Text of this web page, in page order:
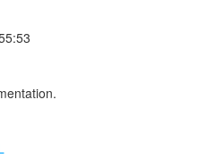
Platform
Imaging Platform